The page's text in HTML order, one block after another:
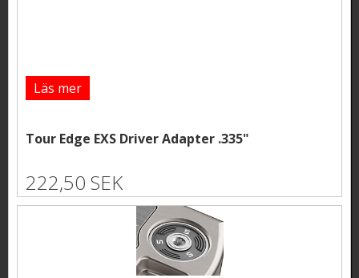
Läs mer
Tour Edge EXS Driver Adapter .335"
222,50 SEK